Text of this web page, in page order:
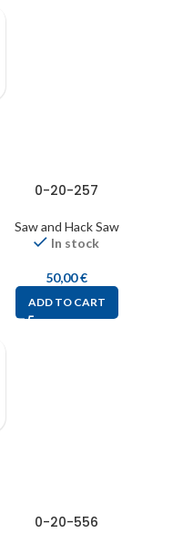
0-20-257
Saw and Hack Saw
In stock
50,00€
ADD TO CART
0-20-556